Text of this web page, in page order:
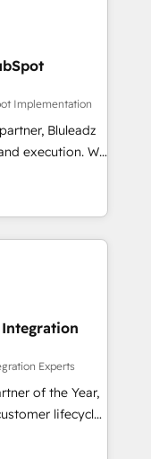
ループ会社・部
築します。意
す。 1️⃣
一元化から、
統合運用、デー
に対応します。
を設計・実装。
せ、役割定義・
して主導。「設
設
提にした情報設
Hubで一体
：Salesforce・
ム設計、履歴
を前提にコンテ
Implementation
Bluleadz
execution. We
GTM
your leadership
Story to stop
debt setup
migrations for
Integration
Experts
of the Year,
lifecycle